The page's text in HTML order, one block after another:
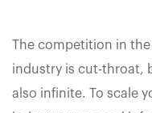
The competition in
industry is cut-throat,
also infinite. To scale